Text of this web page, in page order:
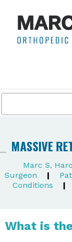
MASSIVE
Marc S.
Surgeon
|
Conditions
|
What is